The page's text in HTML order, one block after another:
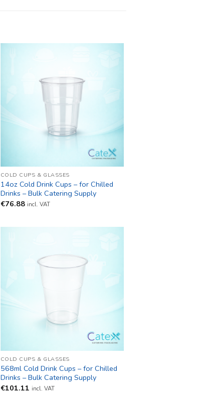
COLD CUPS & GLASSES
14oz Cold Drink Cups – for Chilled
Drinks – Bulk Catering Supply
€76.88 incl. VAT
COLD CUPS & GLASSES
568ml Cold Drink Cups – for Chilled
Drinks – Bulk Catering Supply
€101.11 incl. VAT